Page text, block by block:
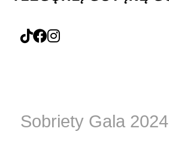
Sobriety Gala 2024